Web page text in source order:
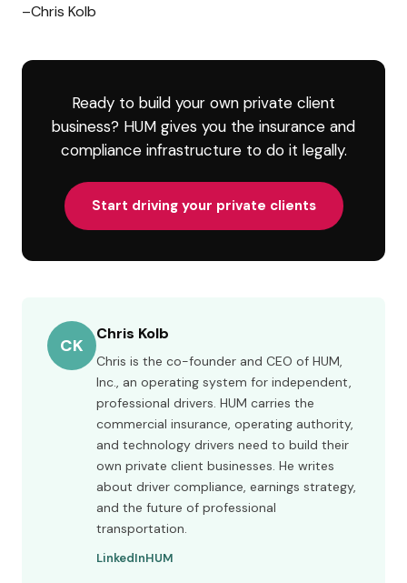
–Chris Kolb
Ready to build your own private client
business? HUM gives you the insurance and
compliance infrastructure to do it legally.
Start driving your private clients
CK
Chris Kolb
Chris is the co-founder and CEO of HUM,
Inc., an operating system for independent,
professional drivers. HUM carries the
commercial insurance, operating authority,
and technology drivers need to build their
own private client businesses. He writes
about driver compliance, earnings strategy,
and the future of professional
transportation.
LinkedInHUM